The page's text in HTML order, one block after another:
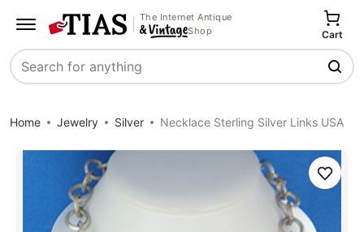
The Internet Antique
Shop
Search
Cart
Home Jewelry Silver Necklace Sterling Silver Links USA
Save